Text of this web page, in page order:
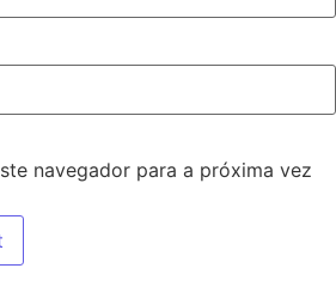
navegador para a próxima vez